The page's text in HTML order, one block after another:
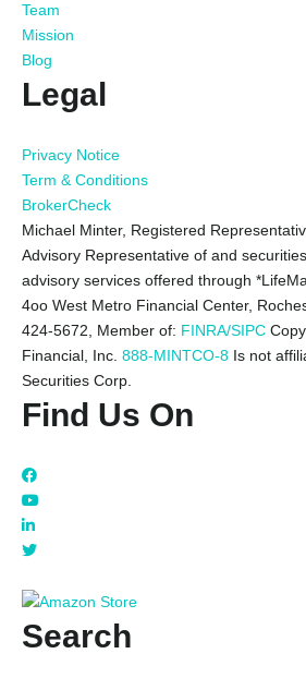
Team
Mission
Blog
Legal
Privacy Notice
Term & Conditions
BrokerCheck
Michael Minter, Registered
Advisory Representative of and
advisory services offered through
4oo West Metro Financial Center,
424-5672, Member of: FINRA/SIPC
Financial, Inc. 888-MINTCO-8 Is not
Securities Corp.
Find Us On
Search